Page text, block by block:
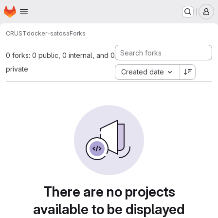
Skip to main content
Homepage
CRUSTdocker-satosaForks
0 forks: 0 public, 0 internal, and 0
private
Created date
There are no projects
available to be displayed